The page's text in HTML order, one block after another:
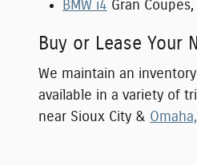
BMW i4 Gran Coupes,
Buy or Lease Your
We maintain an
available in a variety of
near Sioux City &